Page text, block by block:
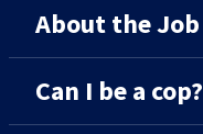
About the Job
Can I be a cop?